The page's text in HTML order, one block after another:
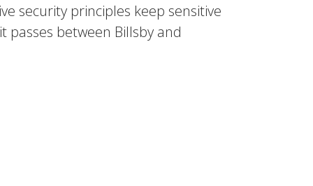
security principles keep sensitive
passes between Billsby and